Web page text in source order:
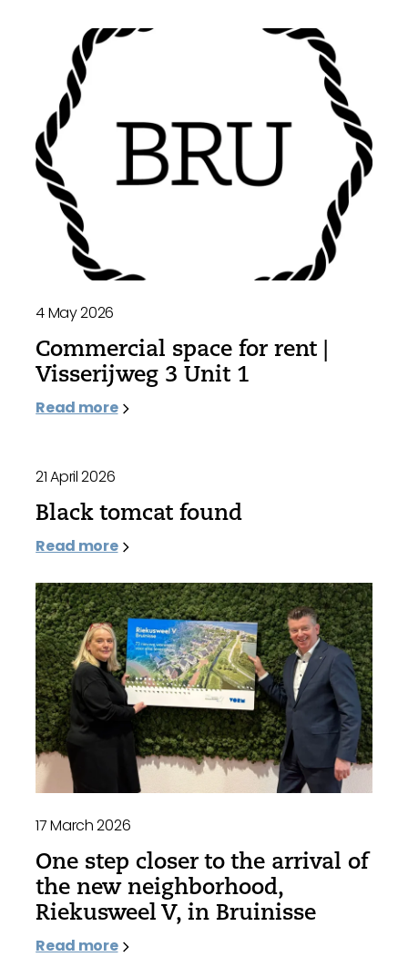
4 May 2026
Commercial space for rent |
Visserijweg 3 Unit 1
Read more
21 April 2026
Black tomcat found
Read more
17 March 2026
One step closer to the arrival of
the new neighborhood,
Riekusweel V, in Bruinisse
Read more